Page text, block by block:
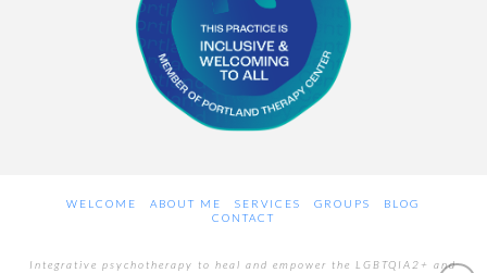
WELCOME ABOUT ME SERVICES GROUPS
BLOG
CONTACT
Integrative psychotherapy to heal and empower the LGBTQIA2+ and